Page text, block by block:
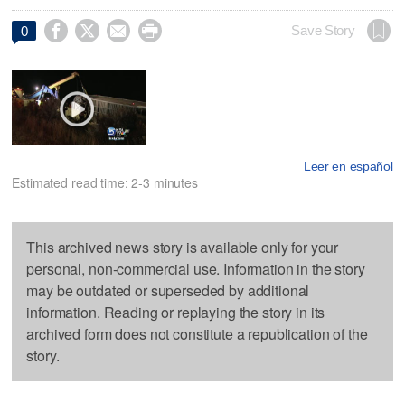
0     Save Story
Leer en español
Estimated read time: 2-3 minutes
This archived news story is available only for your
personal, non-commercial use. Information in the story
may be outdated or superseded by additional
information. Reading or replaying the story in its
archived form does not constitute a republication of the
story.